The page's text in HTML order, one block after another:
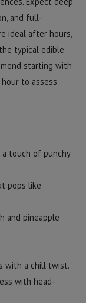
and full-
ideal after hours,
typical edible.
starting with
to assess
touch of punchy
pops like
and pineapple
with a chill twist.
with head-